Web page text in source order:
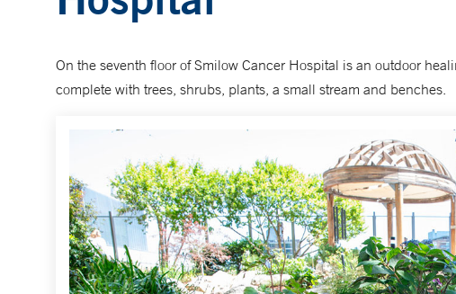
On the seventh floor of Smilow Cancer Hospital is an outdoor
complete with trees, shrubs, plants, a small stream and benches.